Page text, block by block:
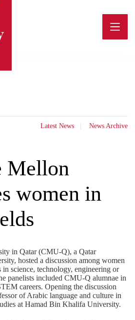
Latest News News Archive
Mellon
women in
in Qatar (CMU-Q), a Qatar
hosted a discussion among women
in science, technology, engineering or
panelists included CMU-Q alumnae in
careers. Opening the discussion
of Arabic language and culture in
at Hamad Bin Khalifa University.